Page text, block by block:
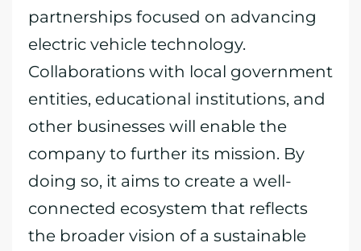
partnerships focused on advancing
electric vehicle technology.
Collaborations with local government
entities, educational institutions, and
other businesses will enable the
company to further its mission. By
doing so, it aims to create a well-
connected ecosystem that reflects
the broader vision of a sustainable